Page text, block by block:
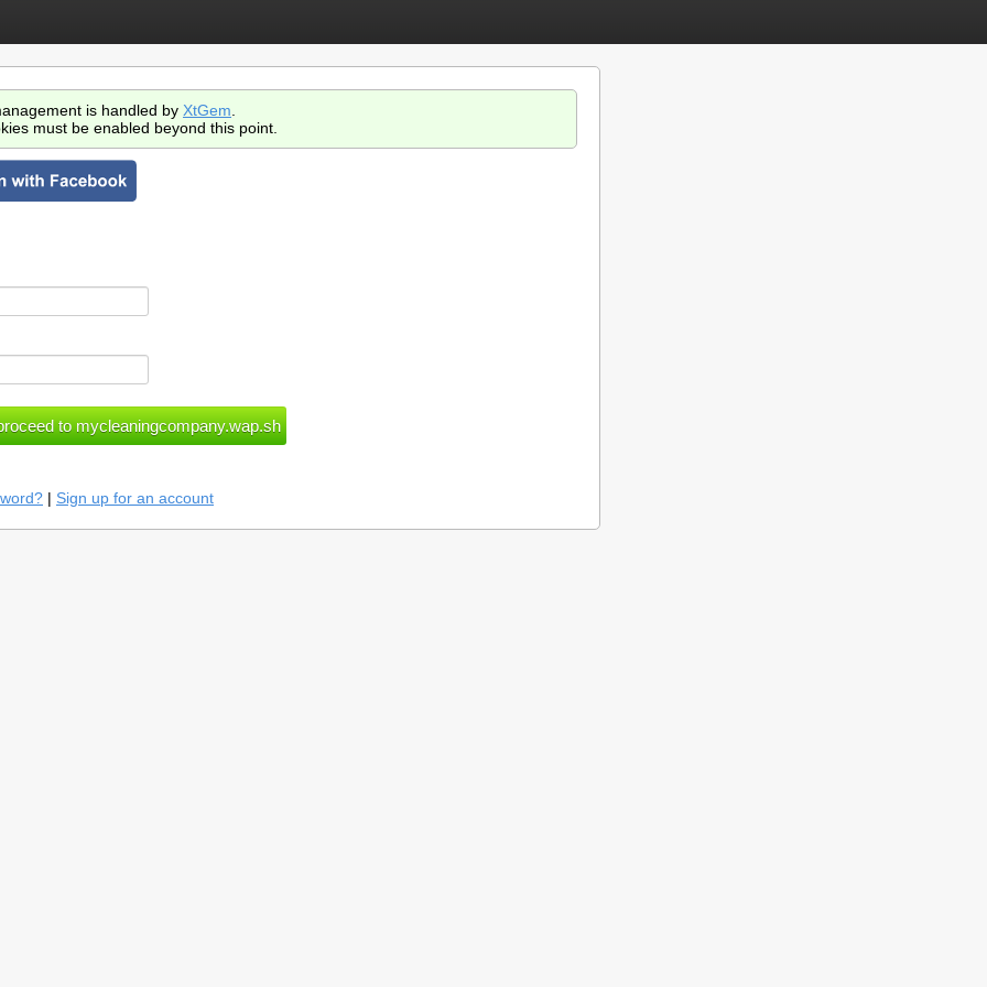
is handled by XtGem
must be enabled beyond this point.
| Sign up for an account